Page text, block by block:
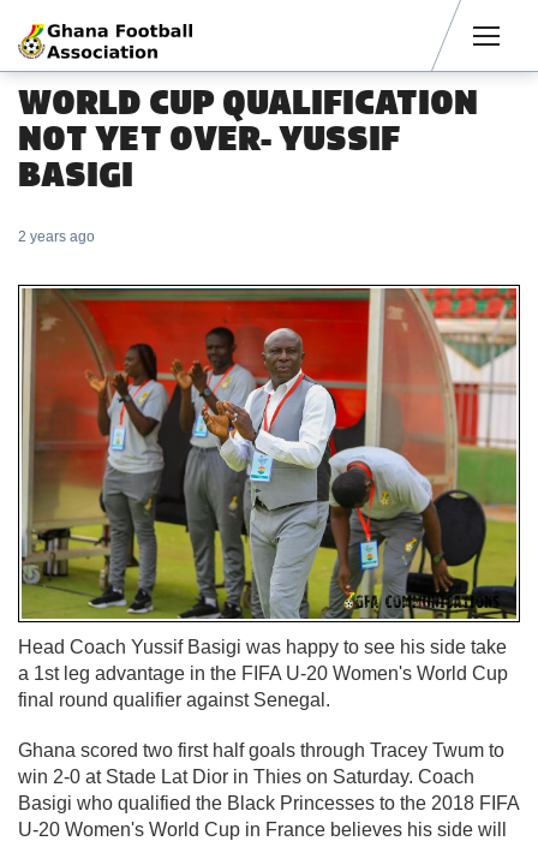
WORLD CUP QUALIFICATION
NOT YET OVER- YUSSIF
BASIGI
2 years ago
Head Coach Yussif Basigi was happy to see his side take
a 1st leg advantage in the FIFA U-20 Women's World Cup
final round qualifier against Senegal.
Ghana scored two first half goals through Tracey Twum to
win 2-0 at Stade Lat Dior in Thies on Saturday. Coach
Basigi who qualified the Black Princesses to the 2018 FIFA
U-20 Women's World Cup in France believes his side will